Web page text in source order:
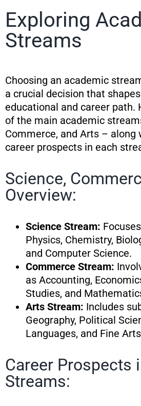
Exploring
Streams
Choosing an academic
a crucial decision that
educational and career path.
of the main academic
Commerce, and Arts –
career prospects in each
Science,
Overview:
Science Stream:
Physics, Chemistry,
and Computer Science.
Commerce Stream:
as Accounting,
Studies, and
Arts Stream: Includes
Geography, Political
Languages, and Fine
Career Prospects
Streams: